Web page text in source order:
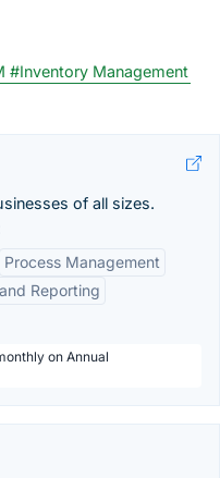
#Inventory Management
of all sizes.
Process Management
Reporting
on Annual